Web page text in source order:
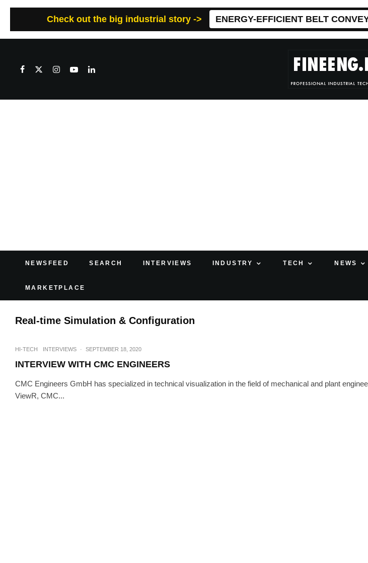
Check out the big industrial story -> ENERGY-EFFICIENT BELT
NEWSFEED SEARCH INTERVIEWS INDUSTRY TECH NEWS
MARKETPLACE
Real-time Simulation & Configuration
HI-TECH INTERVIEWS · SEPTEMBER 18, 2020
INTERVIEW WITH CMC ENGINEERS
CMC Engineers GmbH has specialized in technical visualization in the field of mechanical and plant
ViewR, CMC...